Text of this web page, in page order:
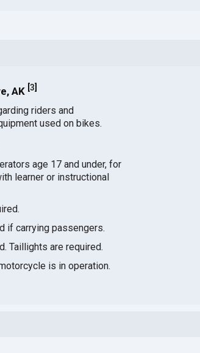
AK 3
riders and
used on bikes.
age 17 and under, for
learner or instructional
if carrying passengers.
Taillights are required.
is in operation.